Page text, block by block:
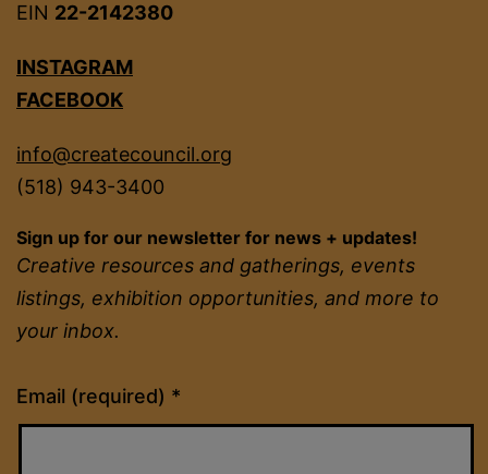
EIN 22-2142380
INSTAGRAM
FACEBOOK
info@createcouncil.org
(518) 943-3400
Sign up for our newsletter for news + updates!
Creative resources and gatherings, events
listings, exhibition opportunities, and more to
your inbox.
Email (required) *
Constant
Contact